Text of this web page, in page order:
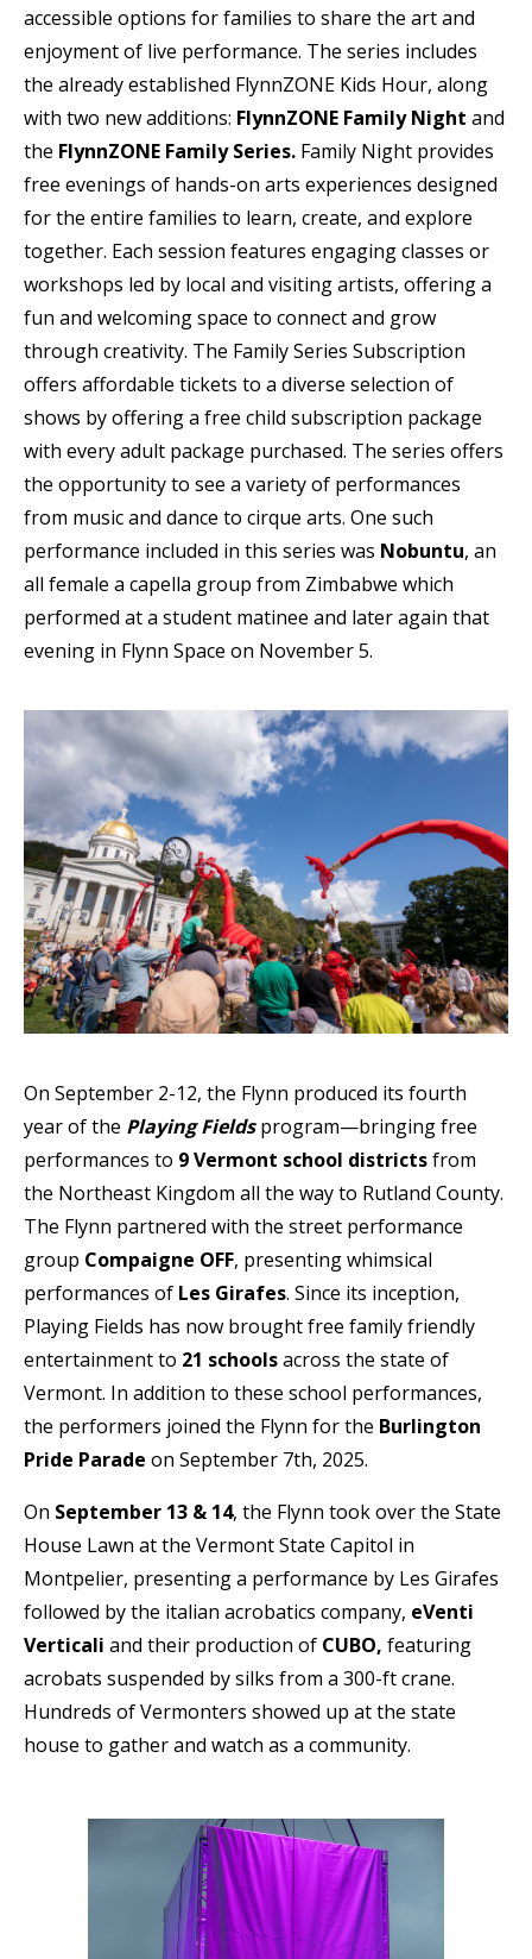
accessible options for families to share the art and
enjoyment of live performance. The series includes
the already established FlynnZONE Kids Hour, along
with two new additions: FlynnZONE Family Night and
the FlynnZONE Family Series. Family Night provides
free evenings of hands-on arts experiences designed
for the entire families to learn, create, and explore
together. Each session features engaging classes or
workshops led by local and visiting artists, offering a
fun and welcoming space to connect and grow
through creativity. The Family Series Subscription
offers affordable tickets to a diverse selection of
shows by offering a free child subscription package
with every adult package purchased. The series offers
the opportunity to see a variety of performances
from music and dance to cirque arts. One such
performance included in this series was Nobuntu, an
all female a capella group from Zimbabwe which
performed at a student matinee and later again that
evening in Flynn Space on November 5.
On September 2-12, the Flynn produced its fourth
year of the Playing Fieldsprogram—bringing free
performances to 9 Vermont school districtsfrom
the Northeast Kingdom all the way to Rutland County.
The Flynn partnered with the street performance
group Compaigne OFF, presenting whimsical
performances of Les Girafes. Since its inception,
Playing Fields has now brought free family friendly
entertainment to 21 schoolsacross the state of
Vermont. In addition to these school performances,
the performers joined the Flynn for the Burlington
Pride Parade on September 7th, 2025.
On September 13 & 14, the Flynn took over the State
House Lawn at the Vermont State Capitol in
Montpelier, presenting a performance by Les Girafes
followed by the italian acrobatics company, eVenti
Verticali and their production of CUBO, featuring
acrobats suspended by silks from a 300-ft crane.
Hundreds of Vermonters showed up at the state
house to gather and watch as a community.